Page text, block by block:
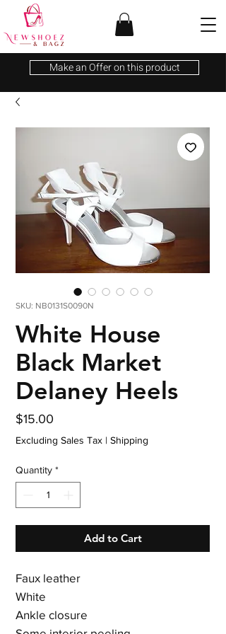
Make an Offer on this product
SKU: NB0131S0090N
White House
Black Market
Delaney Heels
$15.00
Excluding Sales Tax | Shipping
Quantity *
Add to Cart
Faux leather
White
Ankle closure